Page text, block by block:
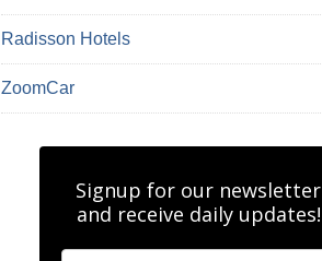
Radisson Hotels
ZoomCar
Signup for our newsletter
and receive daily updates!